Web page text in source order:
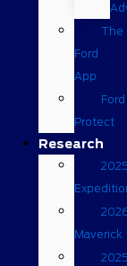
The
Ford
App
Ford
Protect
Research
2025
Maverick
2025